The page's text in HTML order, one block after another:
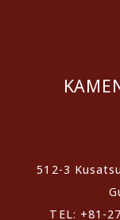
512-3
TEL: +81-